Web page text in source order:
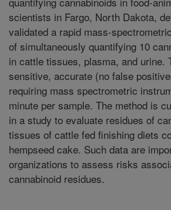
scientists in Fargo, North Dakota,
validated a rapid mass-
of simultaneously quantifying 10
in cattle tissues, plasma, and urine.
sensitive, accurate (no false
requiring mass spectrometric
minute per sample. The method is
in a study to evaluate residues of
tissues of cattle fed finishing diets
hempseed cake. Such data are
organizations to assess risks
cannabinoid residues.